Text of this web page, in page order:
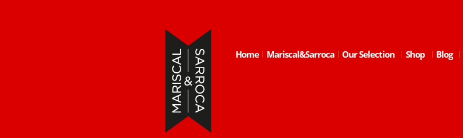
Home Mariscal&Sarroca Our Selection Shop Blog